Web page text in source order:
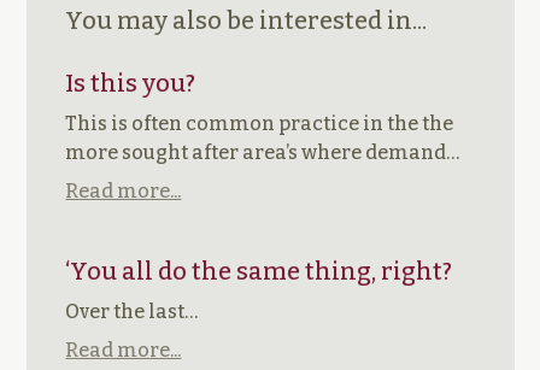
You may also be interested in...
Is this you?
This is often common practice in the the
more sought after area’s where demand…
Read more...
‘You all do the same thing, right?
Over the last…
Read more...